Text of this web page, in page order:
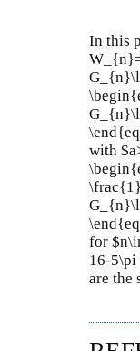
In this
with
for
16-5\pi
are the